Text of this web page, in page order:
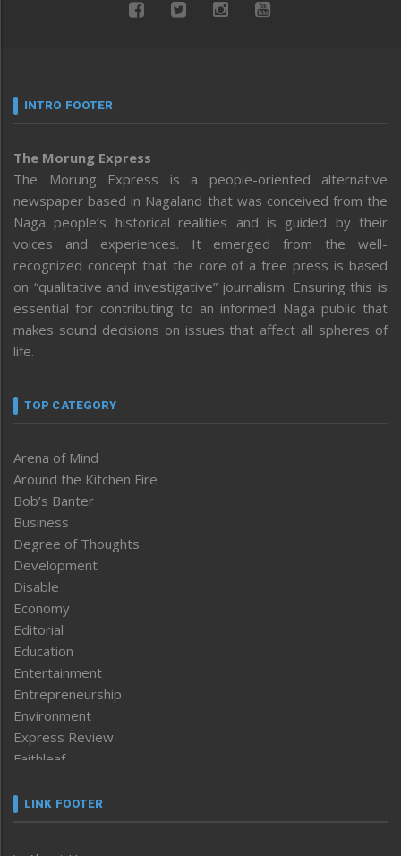
INTRO FOOTER
The Morung Express
The Morung Express is a people-oriented alternative
newspaper based in Nagaland that was conceived from the
Naga people’s historical realities and is guided by their
voices and experiences. It emerged from the well-
recognized concept that the core of a free press is based
on “qualitative and investigative” journalism. Ensuring this is
essential for contributing to an informed Naga public that
makes sound decisions on issues that affect all spheres of
life.
TOP CATEGORY
Arena of Mind
Around the Kitchen Fire
Bob’s Banter
Business
Degree of Thoughts
Development
Disable
Economy
Editorial
Education
Entertainment
Entrepreneurship
Environment
Express Review
Faithleaf
Frontpage
LINK FOOTER